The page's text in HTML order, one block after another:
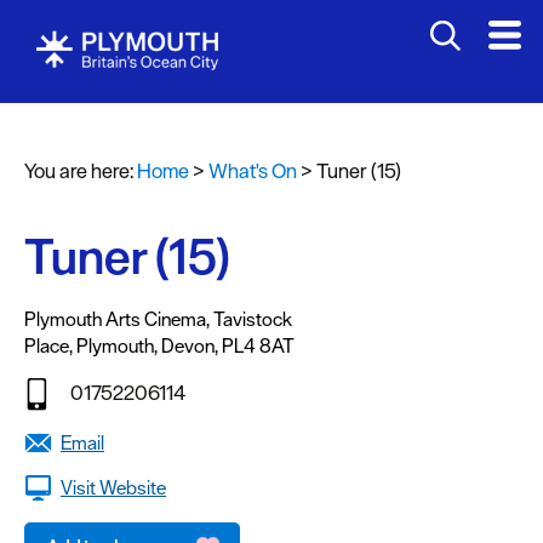
Headline
events
Summer
events
Submit
Event
You are here:Home>What's On>Tuner (15)
Tuner (15)
Plymouth Arts Cinema,Tavistock
Place, Plymouth, Devon, PL4 8AT
01752206114
Email
Visit Website